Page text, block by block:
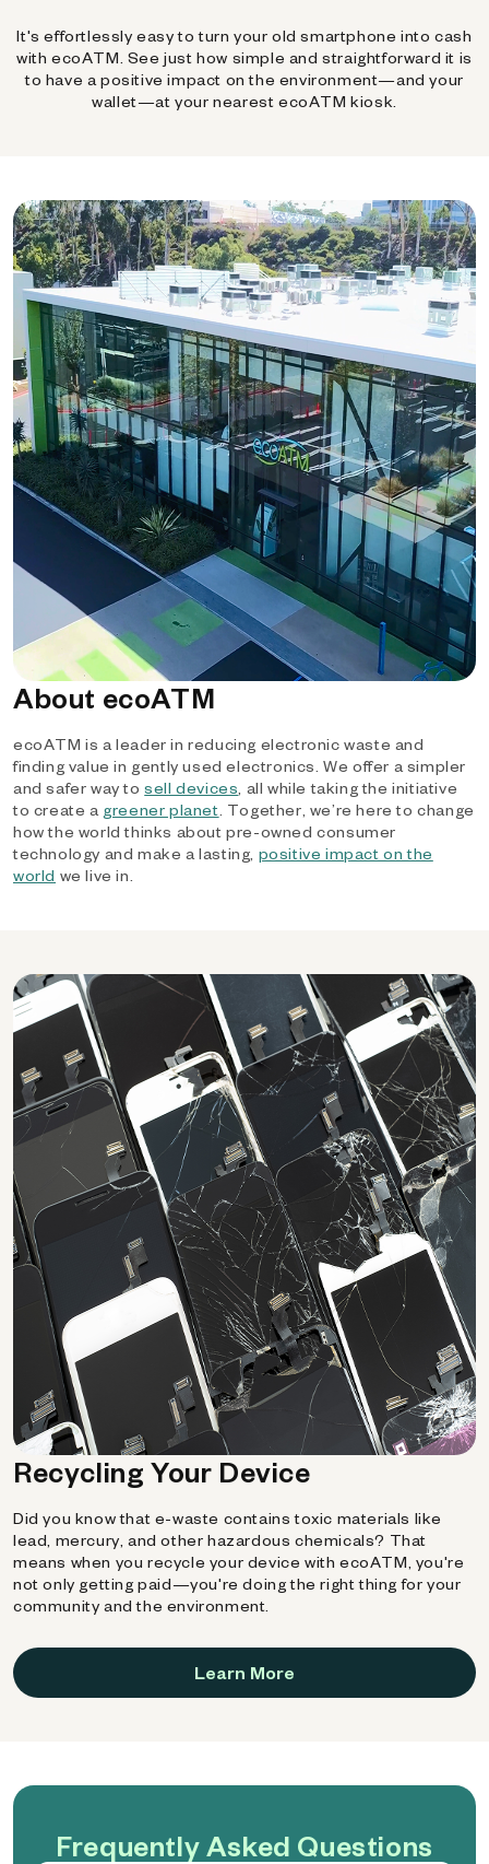
It's effortlessly easy to turn your old smartphone into cash
with ecoATM. See just how simple and straightforward it is
to have a positive impact on the environment—and your
wallet—at your nearest ecoATM kiosk.
About ecoATM
ecoATM is a leader in reducing electronic waste and
finding value in gently used electronics. We offer a simpler
and safer way tosell devices, all while taking the initiative
to create a greener planet. Together, we’re here to change
how the world thinks about pre-owned consumer
technology and make a lasting, positive impact on the
world we live in.
Recycling Your Device
Did you know that e-waste contains toxic materials like
lead, mercury, and other hazardous chemicals? That
means when you recycle your device with ecoATM, you're
not only getting paid—you're doing the right thing for your
community and the environment.
Learn More
Frequently Asked Questions